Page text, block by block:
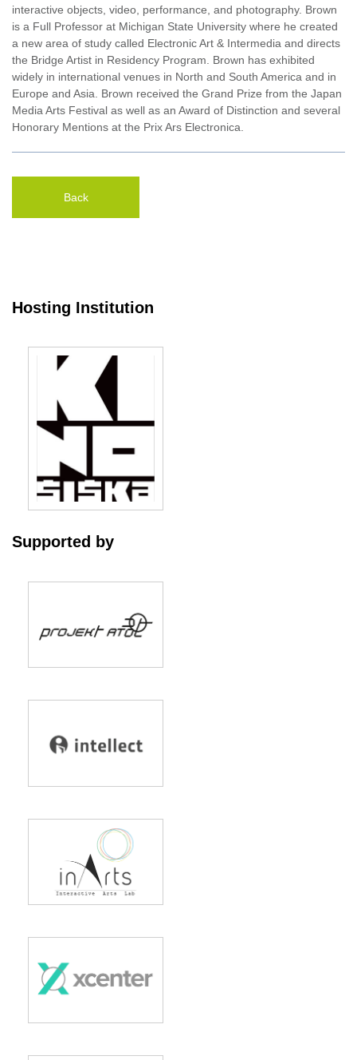
interactive objects, video, performance, and photography. Brown
is a Full Professor at Michigan State University where he created
a new area of study called Electronic Art & Intermedia and directs
the Bridge Artist in Residency Program. Brown has exhibited
widely in international venues in North and South America and in
Europe and Asia. Brown received the Grand Prize from the Japan
Media Arts Festival as well as an Award of Distinction and several
Honorary Mentions at the Prix Ars Electronica.
Back
Hosting Institution
Supported by